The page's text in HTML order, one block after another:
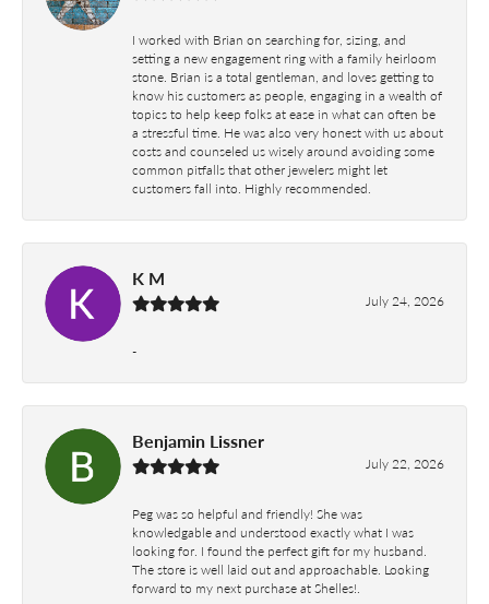
I worked with Brian on searching for, sizing, and
setting a new engagement ring with a family heirloom
stone. Brian is a total gentleman, and loves getting to
know his customers as people, engaging in a wealth of
topics to help keep folks at ease in what can often be
a stressful time. He was also very honest with us about
costs and counseled us wisely around avoiding some
common pitfalls that other jewelers might let
customers fall into. Highly recommended.
K M
July 24, 2026
-
Benjamin Lissner
July 22, 2026
Peg was so helpful and friendly! She was
knowledgable and understood exactly what I was
looking for. I found the perfect gift for my husband.
The store is well laid out and approachable. Looking
forward to my next purchase at Shelles!.